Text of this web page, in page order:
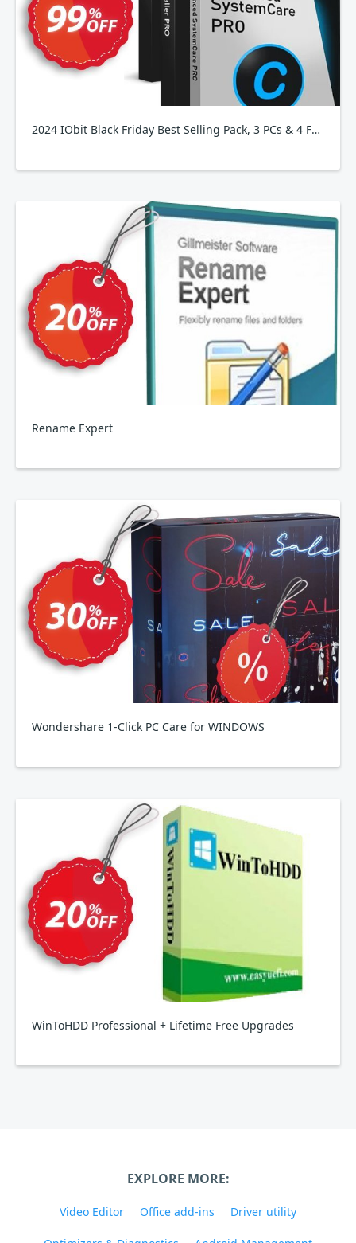
2024 IObit Black Friday Best Selling Pack, 3 PCs & 4 Free Gifts
Rename Expert
Wondershare 1-Click PC Care for WINDOWS
WinToHDD Professional + Lifetime Free Upgrades
EXPLORE MORE:
Video Editor Office add-ins Driver utility